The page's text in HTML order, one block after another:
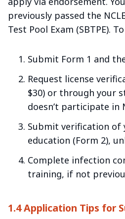
previously passed the
Test Pool Exam (SBTPE).
Submit Form 1 and
Request license
$30) or through your
doesn’t participate in
Submit verification of
education (Form 2),
Complete infection
training, if not
1.4 Application Tips for